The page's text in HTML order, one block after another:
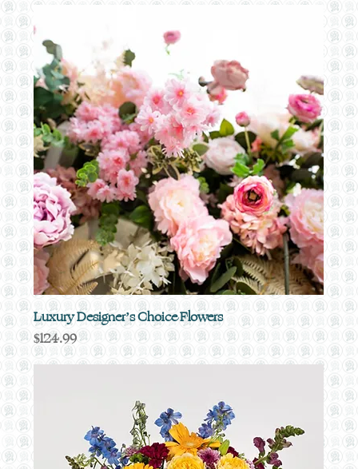
Luxury Designer’s Choice Flowers
Price
$124.99